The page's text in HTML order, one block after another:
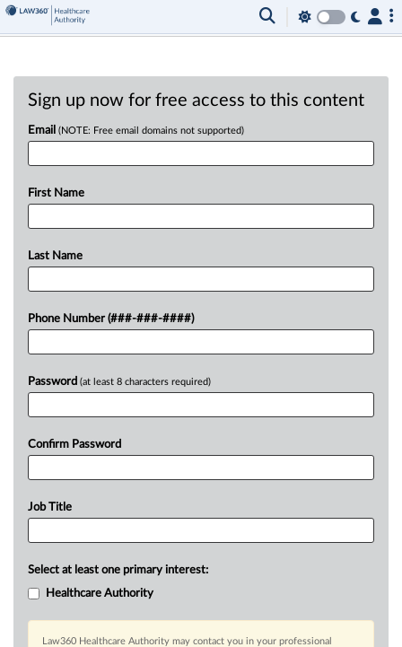
Sign up now for free access to this content
Email (NOTE: Free email domains not supported)
First Name
Last Name
Phone Number (###-###-####)
Password (at least 8 characters required)
Confirm Password
Job Title
Select at least one primary interest:
Healthcare Authority
Law360 Healthcare Authority may contact you in your professional